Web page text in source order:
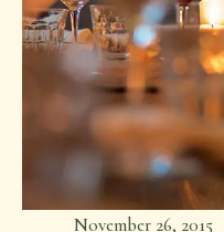
November 26, 2015